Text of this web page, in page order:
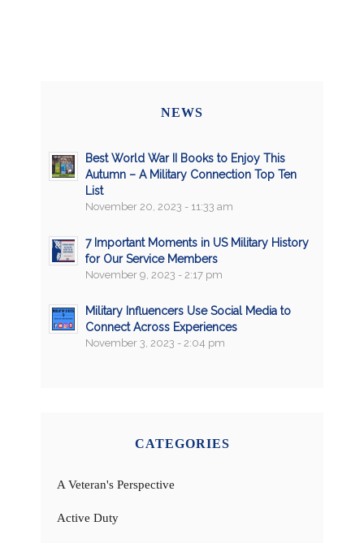
NEWS
Best World War II Books to Enjoy This
Autumn – A Military Connection Top Ten
List
November 20, 2023 - 11:33 am
7 Important Moments in US Military History
for Our Service Members
November 9, 2023 - 2:17 pm
Military Influencers Use Social Media to
Connect Across Experiences
November 3, 2023 - 2:04 pm
CATEGORIES
A Veteran's Perspective
Active Duty